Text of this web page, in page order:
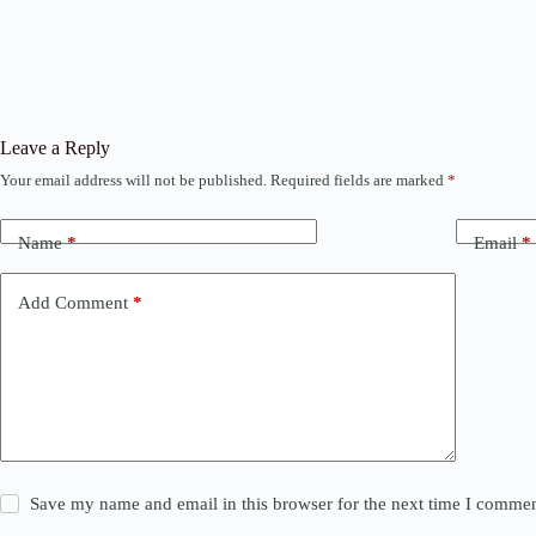
Leave a Reply
Your email address will not be published. Required fields are marked *
Name* Email*
Add Comment *
Save my name and email in this browser for the next time I